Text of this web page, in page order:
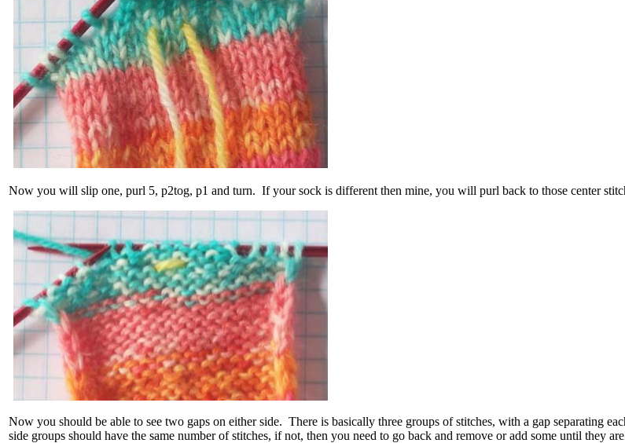
Now you will slip one, purl 5, p2tog, p1 and turn. If your sock is different then mine, you will purl back to those center
Now you should be able to see two gaps on either side. There is basically three groups of stitches, with a gap separating
side groups should have the same number of stitches, if not, then you need to go back and remove or add some until they